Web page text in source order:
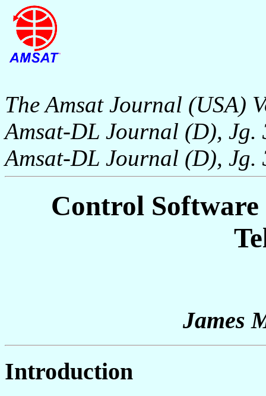
The Amsat Journal (USA)
Amsat-DL Journal (D), Jg.
Amsat-DL Journal (D), Jg.
Control
James
Introduction